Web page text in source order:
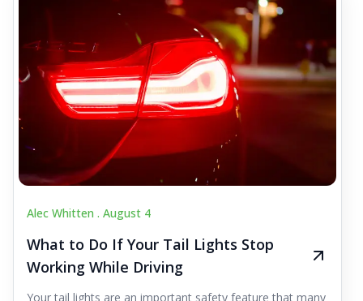
Alec Whitten . August 4
What to Do If Your Tail Lights Stop
Working While Driving
Your tail lights are an important safety feature that many